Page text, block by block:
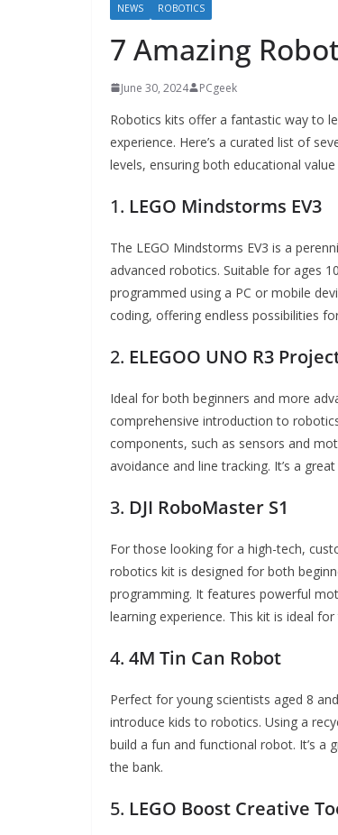
NEWS ROBOTICS
7 Amazing
June 30, 2024 PCgeek
Robotics kits offer a fantastic way to
experience. Here’s a curated list of
levels, ensuring both educational
1. LEGO Mindstorms EV3
The LEGO Mindstorms EV3 is a
advanced robotics. Suitable for ages
programmed using a PC or mobile
coding, offering endless possibilities
2. ELEGOO UNO R3
Ideal for both beginners and more
comprehensive introduction to
components, such as sensors and
avoidance and line tracking. It’s a
3. DJI RoboMaster S1
For those looking for a high-tech,
robotics kit is designed for both
programming. It features powerful
learning experience. This kit is ideal
4. 4M Tin Can Robot
Perfect for young scientists aged 8
introduce kids to robotics. Using a
build a fun and functional robot. It’s a
the bank.
5. LEGO Boost Creative